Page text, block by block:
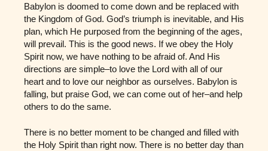
Babylon is doomed to come down and be replaced with
the Kingdom of God. God’s triumph is inevitable, and His
plan, which He purposed from the beginning of the ages,
will prevail. This is the good news. If we obey the Holy
Spirit now, we have nothing to be afraid of. And His
directions are simple–to love the Lord with all of our
heart and to love our neighbor as ourselves. Babylon is
falling, but praise God, we can come out of her–and help
others to do the same.
There is no better moment to be changed and filled with
the Holy Spirit than right now. There is no better day than